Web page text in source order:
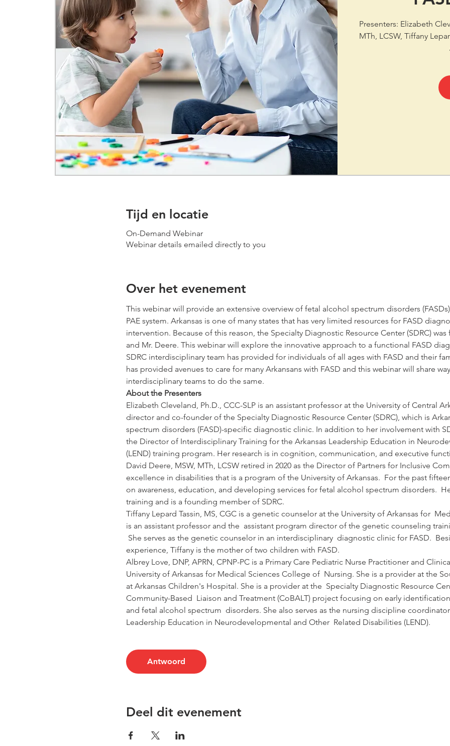
Presenters: Elizabeth
MTh, LCSW, Tiffany
Tijd en locatie
On-Demand Webinar
Webinar details emailed directly to you
Over het evenement
This webinar will provide an extensive overview of fetal alcohol spectrum disorders
PAE system. Arkansas is one of many states that has very limited resources for FASD
intervention. Because of this reason, the Specialty Diagnostic Resource Center (SDRC)
and Mr. Deere. This webinar will explore the innovative approach to a functional FASD
SDRC interdisciplinary team has provided for individuals of all ages with FASD and their
has provided avenues to care for many Arkansans with FASD and this webinar will share
interdisciplinary teams to do the same.
About the Presenters
Elizabeth Cleveland, Ph.D., CCC-SLP is an assistant professor at the University of Central
director and co-founder of the Specialty Diagnostic Resource Center (SDRC), which is
spectrum disorders (FASD)-specific diagnostic clinic. In addition to her involvement with
the Director of Interdisciplinary Training for the Arkansas Leadership Education in
(LEND) training program. Her research is in cognition, communication, and executive
David Deere, MSW, MTh, LCSW retired in 2020 as the Director of Partners for Inclusive
excellence in disabilities that is a program of the University of Arkansas.  For the past
on awareness, education, and developing services for fetal alcohol spectrum disorders.
training and is a founding member of SDRC.
Tiffany Lepard Tassin, MS, CGC is a genetic counselor at the University of Arkansas for
is an assistant professor and the  assistant program director of the genetic counseling
She serves as the genetic counselor in an interdisciplinary  diagnostic clinic for FASD.
experience, Tiffany is the mother of two children with FASD.
Albrey Love, DNP, APRN, CPNP-PC is a Primary Care Pediatric Nurse Practitioner and
University of Arkansas for Medical Sciences College of  Nursing. She is a provider at the
at Arkansas Children's Hospital. She is a provider at the  Specialty Diagnostic Resource
Community-Based  Liaison and Treatment (CoBALT) project focusing on early
and fetal alcohol spectrum  disorders. She also serves as the nursing discipline coordinator
Leadership Education in Neurodevelopmental and Other  Related Disabilities (LEND).
Antwoord
Deel dit evenement